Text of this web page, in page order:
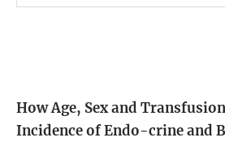
How Age, Sex and
Incidence of Endo-crine and